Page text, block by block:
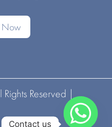
Reserved |
Contact us